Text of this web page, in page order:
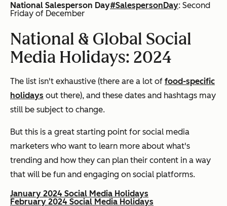
National Salesperson Day#SalespersonDay: Second
Friday of December
National & Global Social
Media Holidays: 2024
The list isn't exhaustive (there are a lot of food-specific
holidays out there), and these dates and hashtags may
still be subject to change.
But this is a great starting point for social media
marketers who want to learn more about what's
trending and how they can plan their content in a way
that will be fun and engaging on social platforms.
January 2024 Social Media Holidays
February 2024 Social Media Holidays